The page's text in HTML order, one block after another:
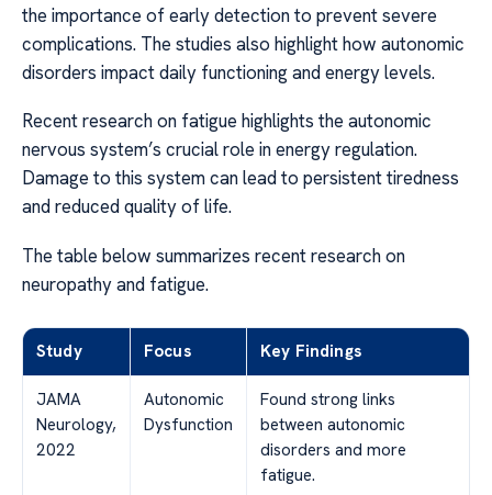
the importance of early detection to prevent severe
complications. The studies also highlight how autonomic
disorders impact daily functioning and energy levels.
Recent research on fatigue highlights the autonomic
nervous system’s crucial role in energy regulation.
Damage to this system can lead to persistent tiredness
and reduced quality of life.
The table below summarizes recent research on
neuropathy and fatigue.
Study Focus Key Findings
JAMA
Neurology,
2022
Autonomic
Dysfunction
Found strong links
between autonomic
disorders and more
fatigue.